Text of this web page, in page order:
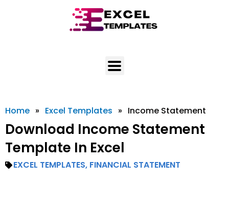
Home » Excel Templates » Income Statement
Download Income Statement
Template In Excel
EXCEL TEMPLATES, FINANCIAL STATEMENT